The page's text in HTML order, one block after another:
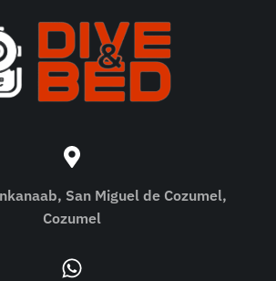
San Miguel de Cozumel,
Cozumel